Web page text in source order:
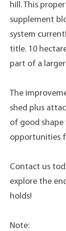
hill. This
supplement
system
title. 10
part of a
The
shed plus
of good
opportunities
Contact us
explore the
holds!
Note: